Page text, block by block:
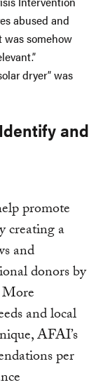
abused and
somehow
dryer” was
and
promote
creating a
and
donors by
and local
AFAI’s
per